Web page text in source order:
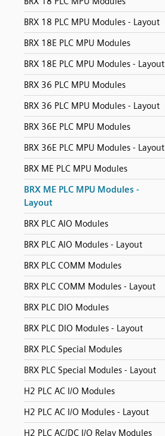
BRX 18 PLC MPU Modules - Layout
BRX 18E PLC MPU Modules
BRX 18E PLC MPU Modules - Layout
BRX 36 PLC MPU Modules
BRX 36 PLC MPU Modules - Layout
BRX 36E PLC MPU Modules
BRX 36E PLC MPU Modules - Layout
BRX ME PLC MPU Modules
BRX ME PLC MPU Modules -
Layout
BRX PLC AIO Modules
BRX PLC AIO Modules - Layout
BRX PLC COMM Modules
BRX PLC COMM Modules - Layout
BRX PLC DIO Modules
BRX PLC DIO Modules - Layout
BRX PLC Special Modules
BRX PLC Special Modules - Layout
H2 PLC AC I/O Modules
H2 PLC AC I/O Modules - Layout
H2 PLC AC/DC I/O Relay Modules